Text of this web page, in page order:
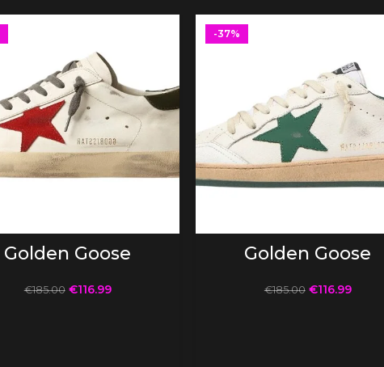
Golden Goose
€185.00 €116.99
-37%
Golden Goose
€185.00 €116.99